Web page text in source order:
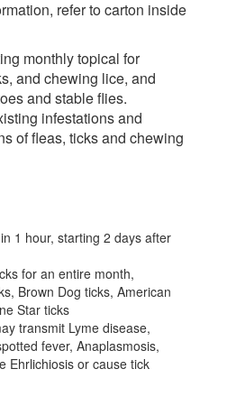
refer to carton inside
monthly topical for
and chewing lice, and
and stable flies.
infestations and
of fleas, ticks and chewing
1 hour, starting 2 days after
for an entire month,
Brown Dog ticks, American
Star ticks
transmit Lyme disease,
fever, Anaplasmosis,
Ehrlichiosis or cause tick